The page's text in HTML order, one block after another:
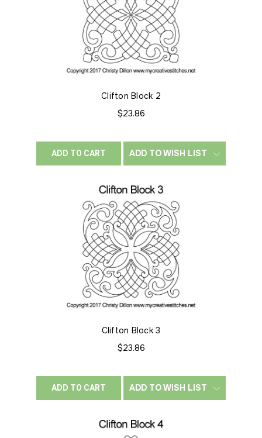
Clifton Block 2
$23.86
ADD TO CART ADD TO WISH LIST
Clifton Block 3
$23.86
ADD TO CART ADD TO WISH LIST